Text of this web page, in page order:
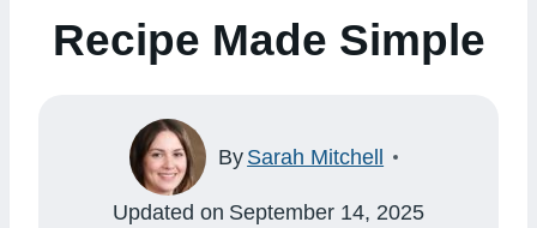
Recipe Made Simple
By Sarah Mitchell
Updated on September 14, 2025